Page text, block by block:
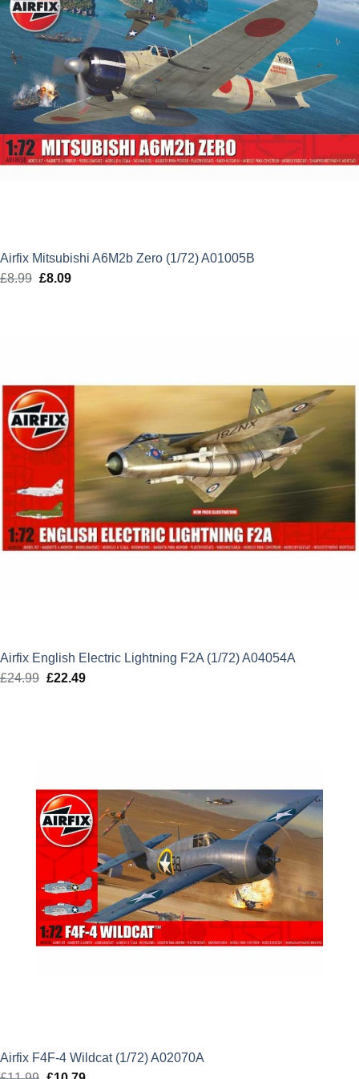
Airfix Mitsubishi A6M2b Zero (1/72) A01005B
£8.99 Original
£8.09Current
Airfix English Electric Lightning F2A (1/72) A04054A
£24.99 Original
£22.49Current
Airfix F4F-4 Wildcat (1/72) A02070A